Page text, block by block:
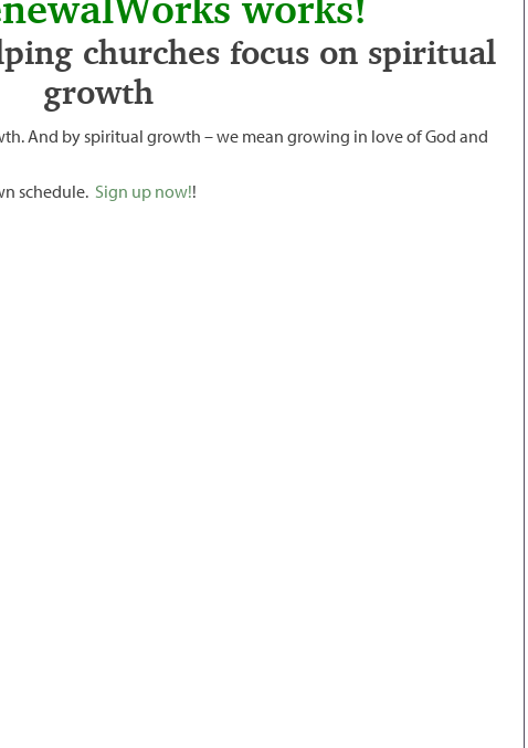
churches focus on spiritual
growth
And by spiritual growth – we mean growing in love of God and
schedule. Sign up now!!